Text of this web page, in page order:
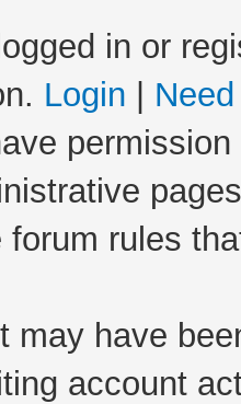
in or
Login
forum rules
may have
account